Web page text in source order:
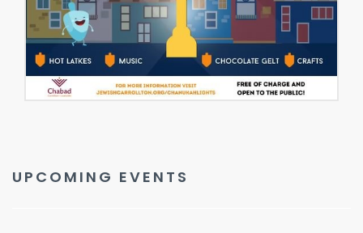
UPCOMING EVENTS